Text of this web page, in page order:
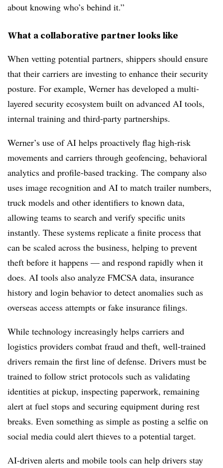
about knowing who’s behind it.”
What a collaborative partner looks like
When vetting potential partners, shippers should ensure
that their carriers are investing to enhance their security
posture. For example, Werner has developed a multi-
layered security ecosystem built on advanced AI tools,
internal training and third-party partnerships.
Werner’s use of AI helps proactively flag high-risk
movements and carriers through geofencing, behavioral
analytics and profile-based tracking. The company also
uses image recognition and AI to match trailer numbers,
truck models and other identifiers to known data,
allowing teams to search and verify specific units
instantly. These systems replicate a finite process that
can be scaled across the business, helping to prevent
theft before it happens — and respond rapidly when it
does. AI tools also analyze FMCSA data, insurance
history and login behavior to detect anomalies such as
overseas access attempts or fake insurance filings.
While technology increasingly helps carriers and
logistics providers combat fraud and theft, well-trained
drivers remain the first line of defense. Drivers must be
trained to follow strict protocols such as validating
identities at pickup, inspecting paperwork, remaining
alert at fuel stops and securing equipment during rest
breaks. Even something as simple as posting a selfie on
social media could alert thieves to a potential target.
AI-driven alerts and mobile tools can help drivers stay